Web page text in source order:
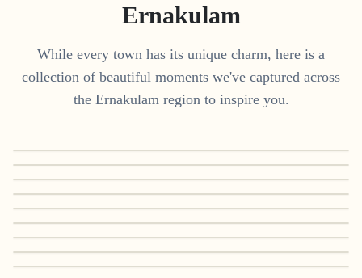
Ernakulam
While every town has its unique charm, here is a
collection of beautiful moments we've captured across
the Ernakulam region to inspire you.